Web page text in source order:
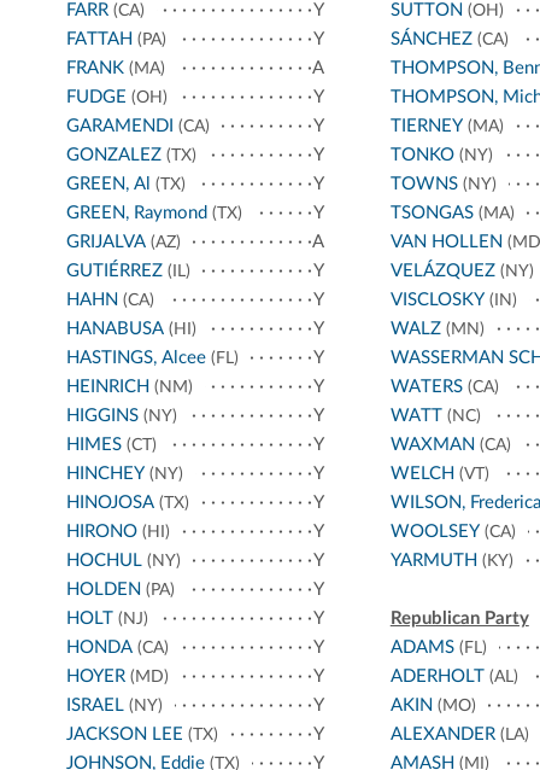
FARR (CA)
Y
FATTAH (PA)
Y
FRANK (MA)
A
FUDGE (OH)
Y
GARAMENDI (CA)
Y
GONZALEZ (TX)
Y
GREEN, Al (TX)
Y
GREEN, Raymond (TX)
Y
GRIJALVA (AZ)
A
GUTIÉRREZ (IL)
Y
HAHN (CA)
Y
HANABUSA (HI)
Y
HASTINGS, Alcee (FL)
Y
HEINRICH (NM)
Y
HIGGINS (NY)
Y
HIMES (CT)
Y
HINCHEY (NY)
Y
HINOJOSA (TX)
Y
HIRONO (HI)
Y
HOCHUL (NY)
Y
HOLDEN (PA)
Y
HOLT (NJ)
Y
HONDA (CA)
Y
HOYER (MD)
Y
ISRAEL (NY)
Y
JACKSON LEE (TX)
Y
JOHNSON, Eddie (TX)
Y
SUTTON (OH)
SÁNCHEZ(CA)
THOMPSON,
THOMPSON,
TIERNEY (MA)
TONKO(NY)
TOWNS(NY)
TSONGAS(MA)
VAN HOLLEN
VELÁZQUEZ(NY)
VISCLOSKY (IN)
WALZ(MN)
WASSERMAN
WATERS(CA)
WATT (NC)
WAXMAN (CA)
WELCH (VT)
WILSON, Frederica
WOOLSEY (CA)
YARMUTH (KY)
Republican Party
ADAMS(FL)
ADERHOLT (AL)
AKIN (MO)
ALEXANDER(LA)
AMASH (MI)